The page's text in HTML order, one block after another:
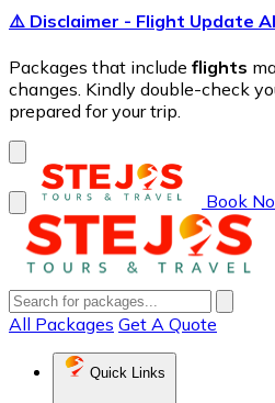
⚠️ Disclaimer - Flight Update
Packages that include flights
changes. Kindly double-check
prepared for your trip.
Book
All Packages Get A Quote
Quick Links